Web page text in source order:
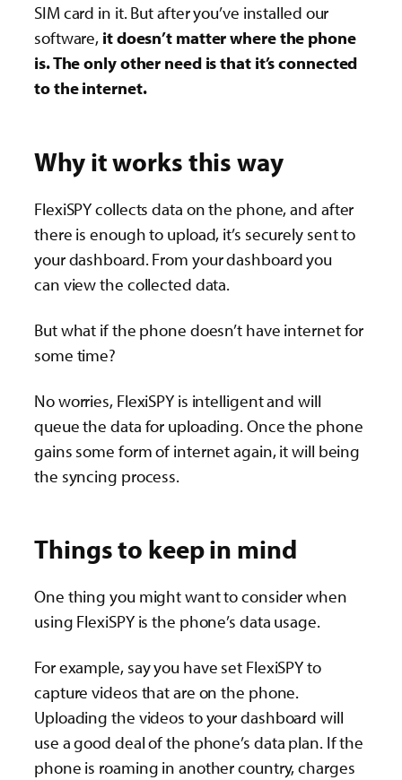
SIM card in it. But after you’ve installed our
software, it doesn’t matter where the phone
is. The only other need is that it’s connected
to the internet.
Why it works this way
FlexiSPY collects data on the phone, and after
there is enough to upload, it’s securely sent to
your dashboard. From your dashboard you
can view the collected data.
But what if the phone doesn’t have internet for
some time?
No worries, FlexiSPY is intelligent and will
queue the data for uploading. Once the phone
gains some form of internet again, it will being
the syncing process.
Things to keep in mind
One thing you might want to consider when
using FlexiSPY is the phone’s data usage.
For example, say you have set FlexiSPY to
capture videos that are on the phone.
Uploading the videos to your dashboard will
use a good deal of the phone’s data plan. If the
phone is roaming in another country, charges